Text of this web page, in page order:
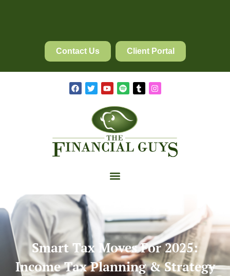
Contact Us Client Portal
Smart Tax Moves For 2025:
Income Tax Planning & Strategy